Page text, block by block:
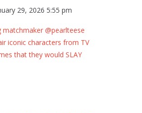
29, 2026 5:55 pm
matchmaker @pearlteese
iconic characters from TV
that they would SLAY